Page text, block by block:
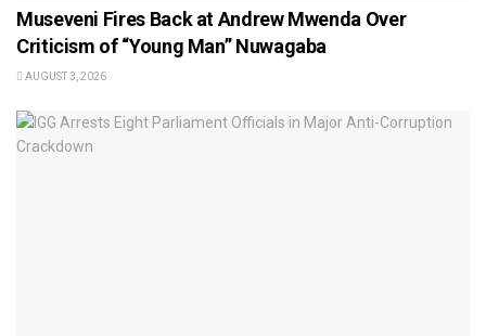
Museveni Fires Back at Andrew Mwenda Over
Criticism of “Young Man” Nuwagaba
AUGUST 3, 2026